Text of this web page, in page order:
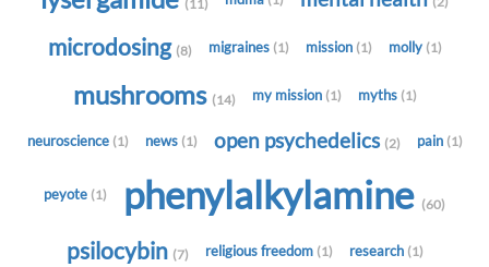
(11)
microdosing (8) migraines (1) mission (1) molly (1)
mushrooms (14) my mission (1) myths (1)
neuroscience (1) news (1) open psychedelics (2) pain (1)
peyote (1) phenylalkylamine (60)
psilocybin (7) religious freedom (1) research (1)